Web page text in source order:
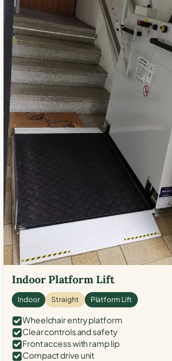
Indoor Platform Lift
Indoor Straight Platform Lift
Wheelchair entry platform
Clear controls and safety
Front access with ramp lip
Compact drive unit